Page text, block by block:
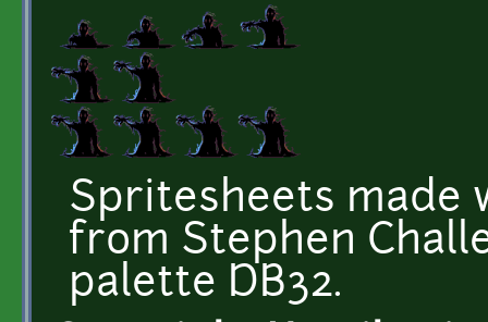
Spritesheets made
from Stephen
palette DB32.